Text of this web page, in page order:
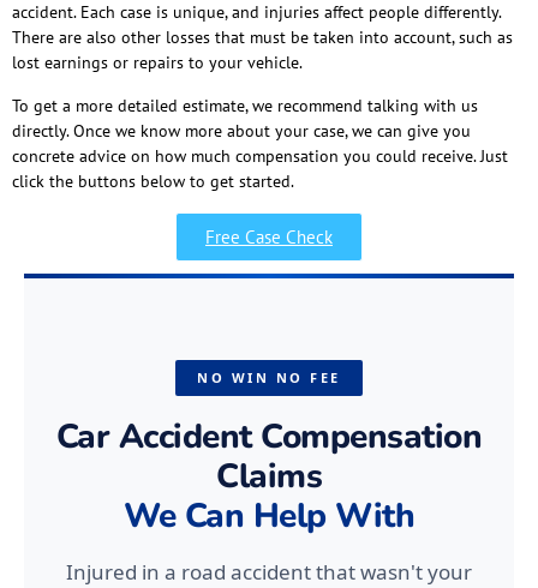
accident. Each case is unique, and injuries affect people differently.
There are also other losses that must be taken into account, such as
lost earnings or repairs to your vehicle.
To get a more detailed estimate, we recommend talking with us
directly. Once we know more about your case, we can give you
concrete advice on how much compensation you could receive. Just
click the buttons below to get started.
Free Case Check
NO WIN NO FEE
Car Accident Compensation
Claims
We Can Help With
Injured in a road accident that wasn't your